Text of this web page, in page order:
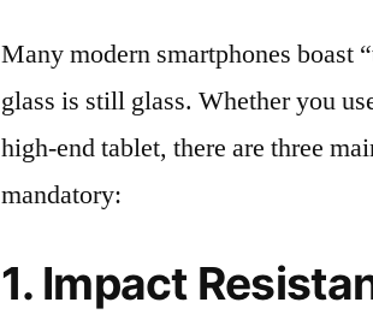
Many modern smartphones boast
glass is still glass. Whether you
high-end tablet, there are three
mandatory:
1. Impact